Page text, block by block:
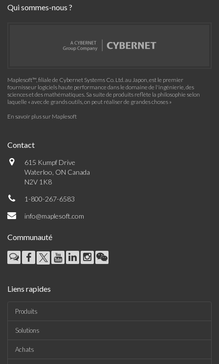
Qui sommes-nous ?
Maplesoft™, filiale de Cybernet Systems Co. Ltd. au Japon, est le premier
fournisseur logiciels haute performance dans le domaine de l'ingénierie, des
sciences et des mathématiques. Sa suite de produits reflète la philosophie selon
laquelle « avec de grands outils, on peut réaliser de grandes choses »
En savoir plus sur Maplesoft
Contact
615 Kumpf Drive
Waterloo, ON Canada
N2V 1K8
1-800-267-6583
info@maplesoft.com
Communauté
Liens rapides
Produits
Solutions
Achats